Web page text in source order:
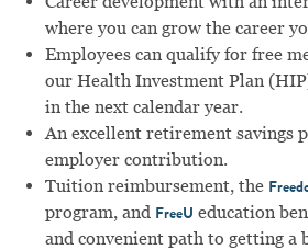
where you can grow the career
Employees can qualify for free
our Health Investment Plan
in the next calendar year.
An excellent retirement savings
employer contribution.
Tuition reimbursement, the
program, and FreeU education
and convenient path to getting a